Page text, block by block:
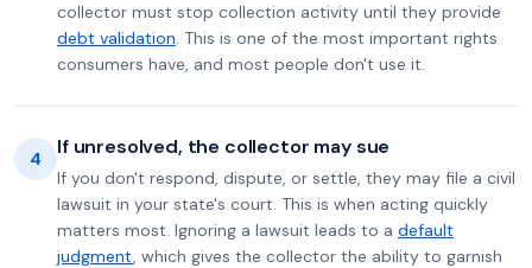
collector must stop collection activity until they provide
debt validation. This is one of the most important rights
consumers have, and most people don't use it.
4 If unresolved, the collector may sue
If you don't respond, dispute, or settle, they may file a civil
lawsuit in your state's court. This is when acting quickly
matters most. Ignoring a lawsuit leads to a default
judgment, which gives the collector the ability to garnish